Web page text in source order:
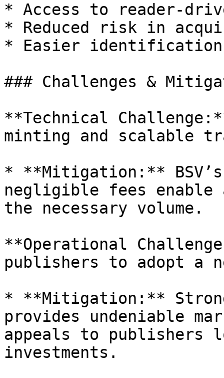
* Access to reader-
* Reduced risk in
* Easier
### Challenges &
**Technical
minting and scalable
* **Mitigation:**
negligible fees enable
the necessary volume.
**Operational
publishers to adopt a
* **Mitigation:** Strong
provides undeniable
appeals to publishers
investments.